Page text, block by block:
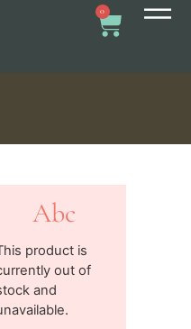
0
Abc
product is
out of
and